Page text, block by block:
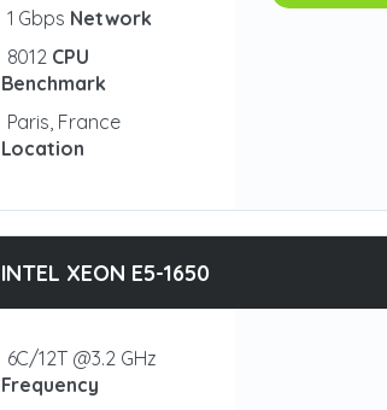
1 Gbps Network
8012 CPU
Benchmark
Paris, France
Location
INTEL XEON E5-1650
6C/12T @3.2 GHz
Frequency